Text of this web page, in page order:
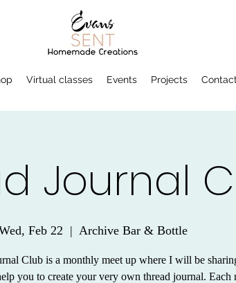
Virtual classes Events Projects Contact
Journal
Feb 22
  |
Archive Bar & Bottle
Club is a monthly meet up where I will be
you to create your very own thread journal. Each